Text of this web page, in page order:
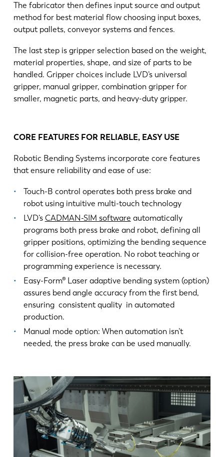
The fabricator then defines input source and output
method for best material flow choosing input boxes,
output pallets, conveyor systems and fences.
The last step is gripper selection based on the weight,
material properties, shape, and size of parts to be
handled. Gripper choices include LVD’s universal
gripper, manual gripper, combination gripper for
smaller, magnetic parts, and heavy-duty gripper.
CORE FEATURES FOR RELIABLE, EASY USE
Robotic Bending Systems incorporate core features
that ensure reliability and ease of use:
Touch-B control operates both press brake and
robot using intuitive multi-touch technology
LVD’s CADMAN-SIM software automatically
programs both press brake and robot, defining all
gripper positions, optimizing the bending sequence
for collision-free operation. No robot teaching or
programming experience is necessary.
Easy-Form® Laser adaptive bending system (option)
assures bend angle accuracy from the first bend,
ensuring consistent quality in automated
production.
Manual mode option: When automation isn’t
needed, the press brake can be used manually.